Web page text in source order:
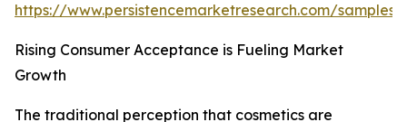
https://www.persistencemarketresearch.com/samples/
Rising Consumer Acceptance is Fueling Market
Growth
The traditional perception that cosmetics are